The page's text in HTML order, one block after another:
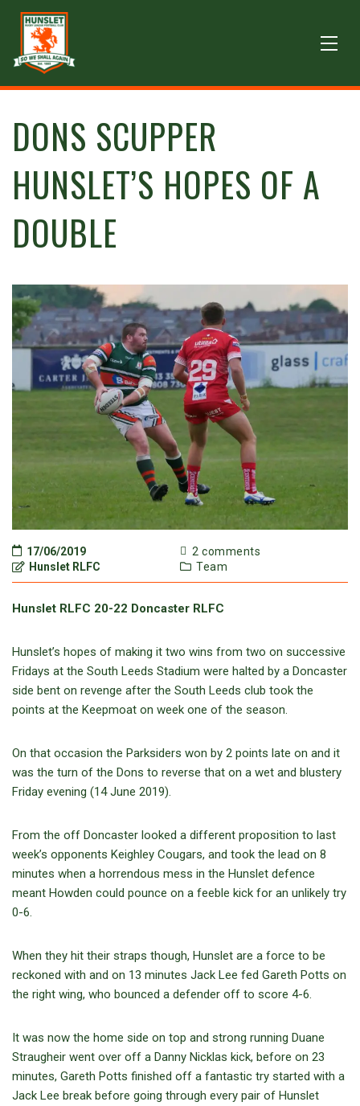
DONS SCUPPER
HUNSLET’S HOPES OF A
DOUBLE
17/06/2019
Hunslet RLFC
2 comments
Team
Hunslet RLFC 20-22 Doncaster RLFC
Hunslet’s hopes of making it two wins from two on successive
Fridays at the South Leeds Stadium were halted by a Doncaster
side bent on revenge after the South Leeds club took the
points at the Keepmoat on week one of the season.
On that occasion the Parksiders won by 2 points late on and it
was the turn of the Dons to reverse that on a wet and blustery
Friday evening (14 June 2019).
From the off Doncaster looked a different proposition to last
week’s opponents Keighley Cougars, and took the lead on 8
minutes when a horrendous mess in the Hunslet defence
meant Howden could pounce on a feeble kick for an unlikely try
0-6.
When they hit their straps though, Hunslet are a force to be
reckoned with and on 13 minutes Jack Lee fed Gareth Potts on
the right wing, who bounced a defender off to score 4-6.
It was now the home side on top and strong running Duane
Straugheir went over off a Danny Nicklas kick, before on 23
minutes, Gareth Potts finished off a fantastic try started with a
Jack Lee break before going through every pair of Hunslet